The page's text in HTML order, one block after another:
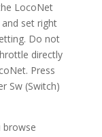
LocoNet
set right
Do not
directly
Press
Sw (Switch)
browse